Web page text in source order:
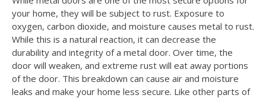
your home, they will be subject to rust. Exposure to
oxygen, carbon dioxide, and moisture causes metal to rust.
While this is a natural reaction, it can decrease the
durability and integrity of a metal door. Over time, the
door will weaken, and extreme rust will eat away portions
of the door. This breakdown can cause air and moisture
leaks and make your home less secure. Like other parts of